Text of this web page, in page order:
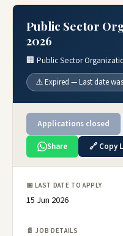
Public Sector
2026
🏢 Public Sector
⚠️ Expired — Last date
Applications closed
Share 🔗 Copy
📅 LAST DATE TO APPLY
15 Jun 2026
📄 JOB DETAILS